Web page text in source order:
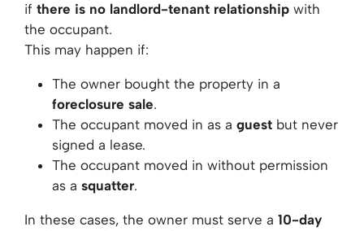
if there is no landlord-tenant relationship with
the occupant.
This may happen if:
The owner bought the property in a
foreclosure sale.
The occupant moved in as a guest but never
signed a lease.
The occupant moved in without permission
as a squatter.
In these cases, the owner must serve a 10-day